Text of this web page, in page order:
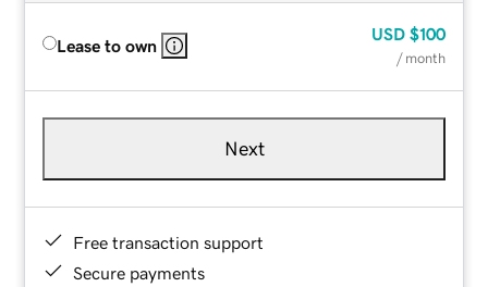
Lease to own
USD $100
/ month
Next
Free transaction support
Secure payments